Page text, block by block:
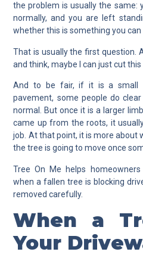
the problem is usually the same:
normally, and you are left
whether this is something you
That is usually the first question.
and think, maybe I can just cut this
And to be fair, if it is a small
pavement, some people do
normal. But once it is a larger
came up from the roots, it
job. At that point, it is more about
the tree is going to move once
Tree On Me helps
when a fallen tree is blocking
removed carefully.
When a
Your